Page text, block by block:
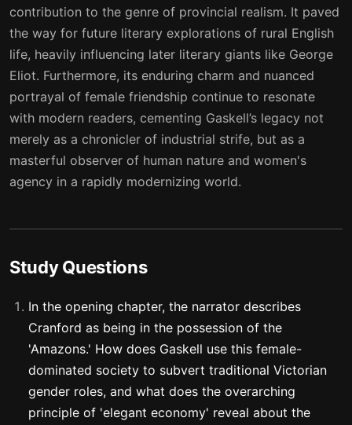
contribution to the genre of provincial realism. It paved
the way for future literary explorations of rural English
life, heavily influencing later literary giants like George
Eliot. Furthermore, its enduring charm and nuanced
portrayal of female friendship continue to resonate
with modern readers, cementing Gaskell’s legacy not
merely as a chronicler of industrial strife, but as a
masterful observer of human nature and women's
agency in a rapidly modernizing world.
Study Questions
In the opening chapter, the narrator describes
Cranford as being in the possession of the
'Amazons.' How does Gaskell use this female-
dominated society to subvert traditional Victorian
gender roles, and what does the overarching
principle of 'elegant economy' reveal about the